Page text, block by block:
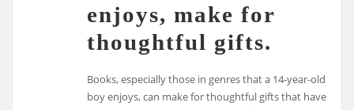
enjoys, make for
thoughtful gifts.
Books, especially those in genres that a 14-year-old
boy enjoys, can make for thoughtful gifts that have